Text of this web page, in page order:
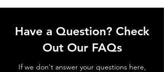
Have a Question? Check
Out Our FAQs
If we don't answer your questions here,